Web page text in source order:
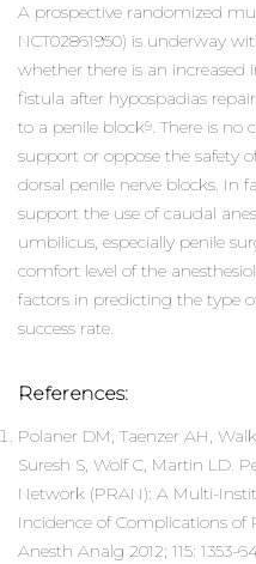
A prospective randomized
NCT02861950) is underway
whether there is an increased
fistula after hypospadias
to a penile block9. There is no
support or oppose the safety
dorsal penile nerve blocks. In
support the use of caudal
umbilicus, especially penile
comfort level of the
factors in predicting the type
success rate.
References:
Polaner DM, Taenzer AH,
Suresh S, Wolf C, Martin LD.
Network (PRAN): A Multi-
Incidence of Complications of
Anesth Analg 2012; 115: 1353-